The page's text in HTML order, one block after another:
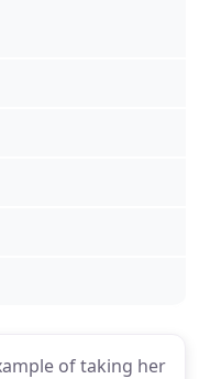
of taking her